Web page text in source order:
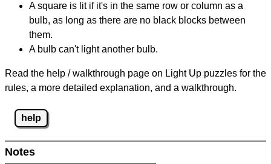
A square is lit if it's in the same row or column as a
bulb, as long as there are no black blocks between
them.
A bulb can't light another bulb.
Read the help / walkthrough page on Light Up puzzles for the
rules, a more detailed explanation, and a walkthrough.
help
Notes